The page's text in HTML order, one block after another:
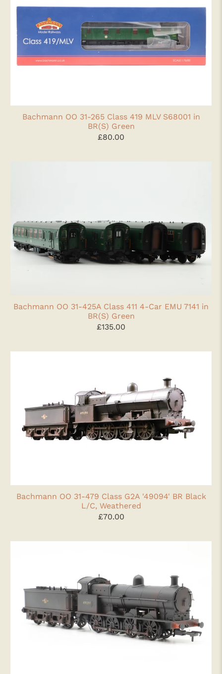
Bachmann OO 31-265 Class 419 MLV S68001 in
BR(S) Green
£80.00
Bachmann OO 31-425A Class 411 4-Car EMU 7141 in
BR(S) Green
£135.00
Bachmann OO 31-479 Class G2A '49094' BR Black
L/C, Weathered
£70.00